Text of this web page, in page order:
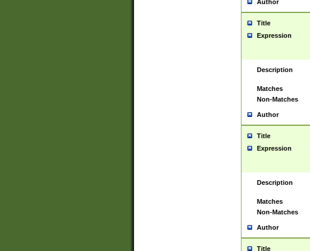
Author
Title
Expression
Description
Matches
Non-Matches
Author
Title
Expression
Description
Matches
Non-Matches
Author
Title